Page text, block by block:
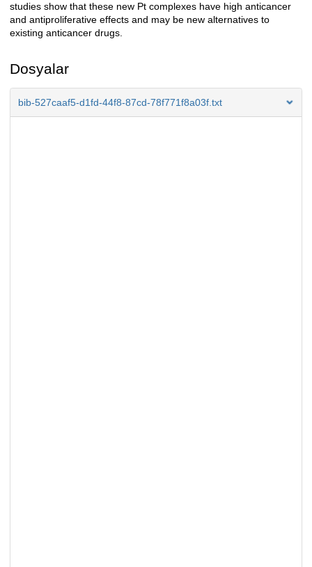
studies show that these new Pt complexes have high anticancer
and antiproliferative effects and may be new alternatives to
existing anticancer drugs.
Dosyalar
bib-527caaf5-d1fd-44f8-87cd-78f771f8a03f.txt